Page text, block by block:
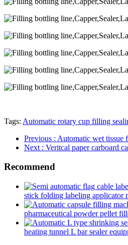
Tags: Automatic rotary cup filling
Previous : Automatic wet tissue
Next : Veritcal paper carboard
Recommend
stick folding labeling applicator
pharmaceutical powder pellet
heating tunnel L bar sealer